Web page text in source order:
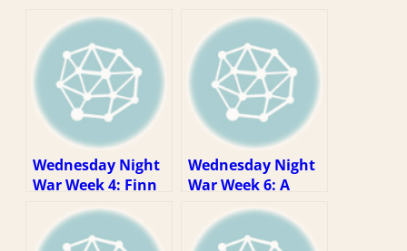
Wednesday Night
War Week 4: Finn
is mean now
Wednesday Night
War Week 6: A
Dialogue!